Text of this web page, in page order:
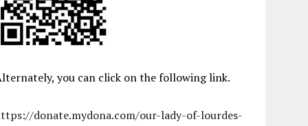
you can click on the following link.
donate.mydona.com/our-lady-of-lourdes-